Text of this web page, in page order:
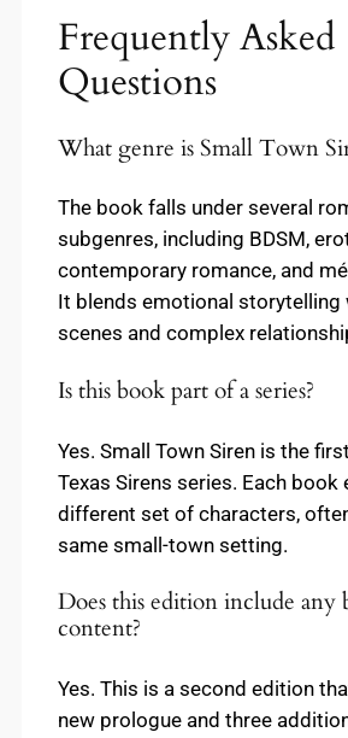
Frequently Asked
Questions
What genre is Small Town
The book falls under several
subgenres, including BDSM,
contemporary romance, and
It blends emotional storytelling
scenes and complex
Is this book part of a series?
Yes. Small Town Siren is the
Texas Sirens series. Each book
different set of characters,
same small-town setting.
Does this edition include any
content?
Yes. This is a second edition
new prologue and three